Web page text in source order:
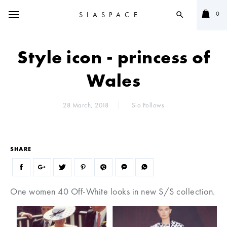
SIASPACE search 0
Style icon - princess of
Wales
28 March, 2018 Sia Follows
SHARE
One women 40 Off-White looks in new S/S collection.